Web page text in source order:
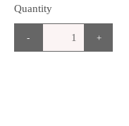
Quantity
- +